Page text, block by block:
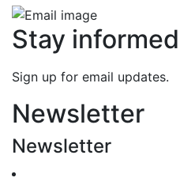
Stay
Sign up for email updates.
Newsletter
Newsletter